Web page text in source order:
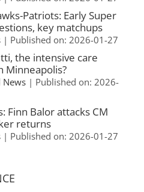
Patriots: Early Super
key matchups
Published on: 2026-01-27
the intensive care
Minneapolis?
News
Published on: 2026-
Finn Balor attacks CM
returns
Published on: 2026-01-27